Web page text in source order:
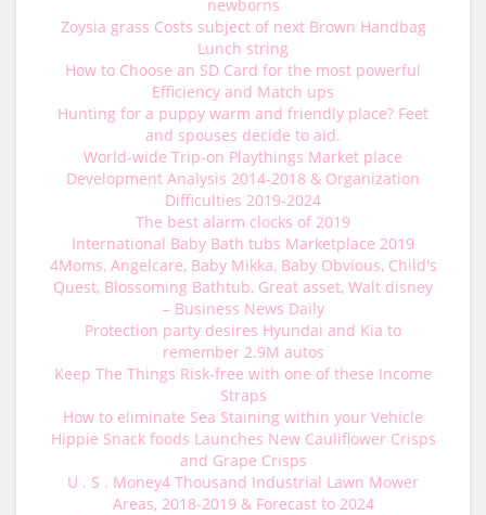
newborns
Zoysia grass Costs subject of next Brown Handbag
Lunch string
How to Choose an SD Card for the most powerful
Efficiency and Match ups
Hunting for a puppy warm and friendly place? Feet
and spouses decide to aid.
World-wide Trip-on Playthings Market place
Development Analysis 2014-2018 & Organization
Difficulties 2019-2024
The best alarm clocks of 2019
International Baby Bath tubs Marketplace 2019
4Moms, Angelcare, Baby Mikka, Baby Obvious, Child's
Quest, Blossoming Bathtub, Great asset, Walt disney
– Business News Daily
Protection party desires Hyundai and Kia to
remember 2.9M autos
Keep The Things Risk-free with one of these Income
Straps
How to eliminate Sea Staining within your Vehicle
Hippie Snack foods Launches New Cauliflower Crisps
and Grape Crisps
U . S . Money4 Thousand Industrial Lawn Mower
Areas, 2018-2019 & Forecast to 2024